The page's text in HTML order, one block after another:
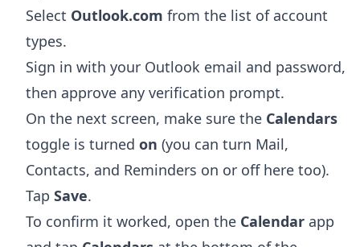
Select Outlook.com from the list of account
types.
Sign in with your Outlook email and password,
then approve any verification prompt.
On the next screen, make sure the Calendars
toggle is turned on (you can turn Mail,
Contacts, and Reminders on or off here too).
Tap Save.
To confirm it worked, open the Calendar app